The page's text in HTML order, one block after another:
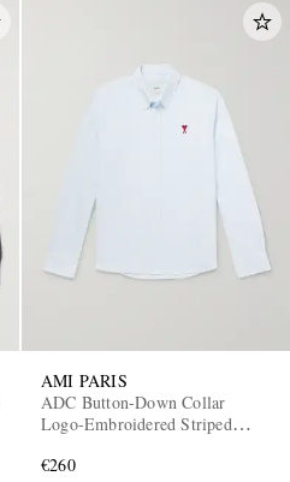
AMI PARIS
ADC Button-Down Collar
Logo-Embroidered Striped
€260